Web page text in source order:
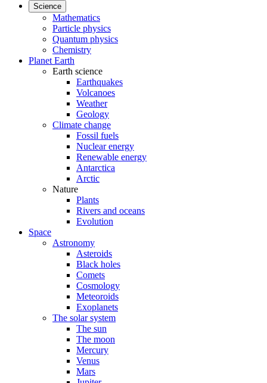
Science
Mathematics
Particle physics
Quantum physics
Chemistry
Planet Earth
Earth science
Earthquakes
Volcanoes
Weather
Geology
Climate change
Fossil fuels
Nuclear energy
Renewable energy
Antarctica
Arctic
Nature
Plants
Rivers and oceans
Evolution
Space
Astronomy
Asteroids
Black holes
Comets
Cosmology
Meteoroids
Exoplanets
The solar system
The sun
The moon
Mercury
Venus
Mars